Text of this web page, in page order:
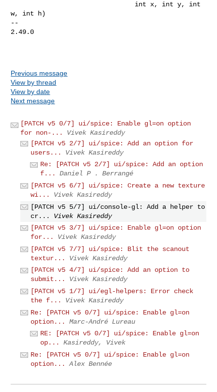
w, int h)
--
2.49.0
Previous message
View by thread
View by date
Next message
[PATCH v5 0/7] ui/spice: Enable gl=on option
for non-...
Vivek Kasireddy
[PATCH v5 2/7] ui/spice: Add an option for
users...
Vivek Kasireddy
Re: [PATCH v5 2/7] ui/spice: Add an option
f...
Daniel P . Berrangé
[PATCH v5 6/7] ui/spice: Create a new texture
wi...
Vivek Kasireddy
[PATCH v5 5/7] ui/console-gl: Add a helper to
cr...
Vivek Kasireddy
[PATCH v5 3/7] ui/spice: Enable gl=on option
for...
Vivek Kasireddy
[PATCH v5 7/7] ui/spice: Blit the scanout
textur...
Vivek Kasireddy
[PATCH v5 4/7] ui/spice: Add an option to
submit...
Vivek Kasireddy
[PATCH v5 1/7] ui/egl-helpers: Error check
the f...
Vivek Kasireddy
Re: [PATCH v5 0/7] ui/spice: Enable gl=on
option...
Marc-André Lureau
RE: [PATCH v5 0/7] ui/spice: Enable gl=on
op...
Kasireddy, Vivek
Re: [PATCH v5 0/7] ui/spice: Enable gl=on
option...
Alex Bennée